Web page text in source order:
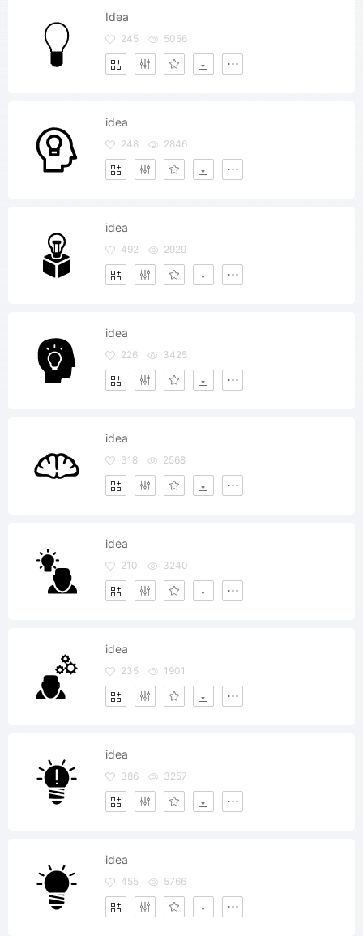
Idea
245 5056
idea
248 2846
idea
492 2929
idea
226 3425
idea
318 2568
idea
210 3240
idea
235 1901
idea
386 3257
idea
455 5766